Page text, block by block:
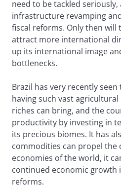
need to be tackled
infrastructure revamping
fiscal reforms. Only then will
attract more international
up its international image
bottlenecks.
Brazil has very recently
having such vast
riches can bring, and the
productivity by investing in
its precious biomes. It has
commodities can propel
economies of the world, it
continued economic growth
reforms.